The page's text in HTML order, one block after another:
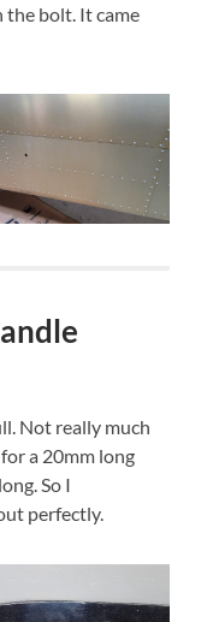
the bolt. It came
Not really much
a 20mm long
So I
perfectly.